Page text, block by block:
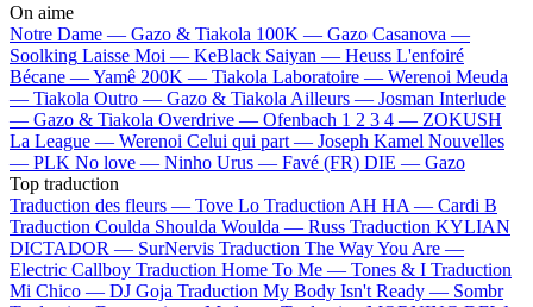
On aime
Notre Dame — Gazo & Tiakola 100K — Gazo Casanova —
Soolking Laisse Moi — KeBlack Saiyan — Heuss L'enfoiré
Bécane —Yamê 200K — Tiakola Laboratoire — Werenoi Meuda
— Tiakola Outro — Gazo & Tiakola Ailleurs — Josman Interlude
— Gazo & Tiakola Overdrive — Ofenbach 1 2 3 4 — ZOKUSH
La League — Werenoi Celui qui part — Joseph Kamel Nouvelles
— PLK No love — Ninho Urus — Favé (FR) DIE — Gazo
Top traduction
Traduction des fleurs — Tove Lo Traduction AH HA — Cardi B
Traduction Coulda Shoulda Woulda — Russ Traduction KYLIAN
DICTADOR — SurNervis Traduction The Way You Are —
Electric Callboy Traduction Home To Me — Tones & I Traduction
Mi Chico — DJ Goja Traduction My Body Isn't Ready — Sombr